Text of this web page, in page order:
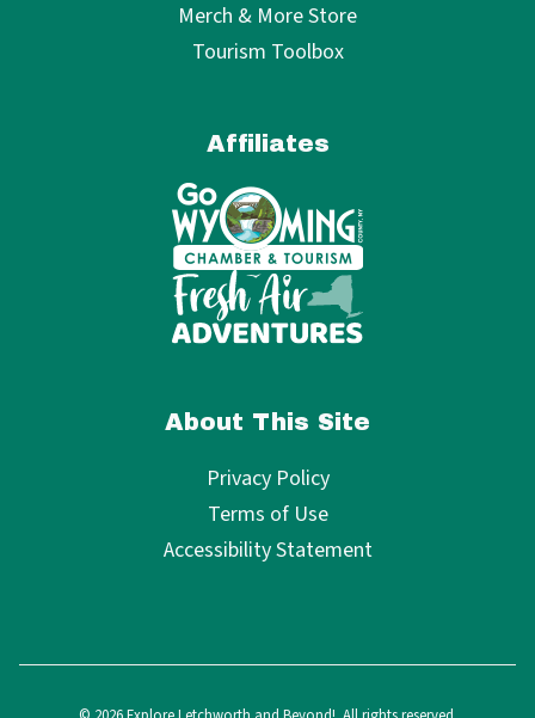
Merch & More Store
Tourism Toolbox
Affiliates
About This Site
Privacy Policy
Terms of Use
Accessibility Statement